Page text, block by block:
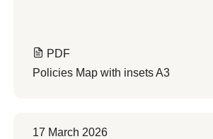
PDF
Policies Map with insets A3
17 March 2026